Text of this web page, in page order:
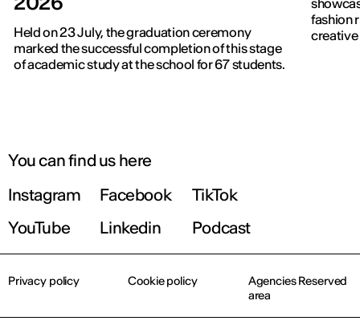
Held on 23 July, the graduation ceremony
marked the successful completion of this stage
of academic study at the school for 67 students.
fashion
creative
You can find us here
Instagram
Facebook
TikTok
YouTube
Linkedin Podcast
Privacy policy Cookie policy
Agencies Reserved
area